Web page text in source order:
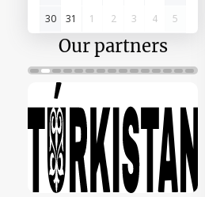
30
31 1 2 3 4 5
Our partners